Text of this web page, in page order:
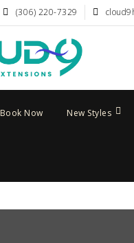
(306) 220-7329
Book Now New Styles